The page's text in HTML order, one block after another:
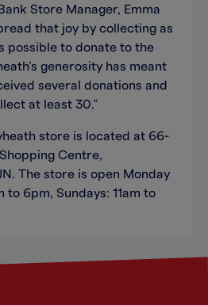
Store Manager, Emma
that joy by collecting as
possible to donate to the
generosity has meant
several donations and
at least 30.”
store is located at 66-
Centre,
The store is open Monday
6pm, Sundays: 11am to